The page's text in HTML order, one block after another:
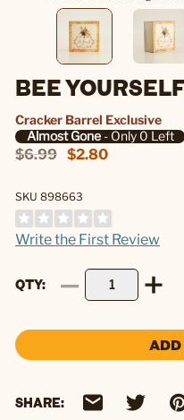
BEE
Cracker Barrel Exclusive
Almost Gone- Only 0 Left
$6.99 $2.80
SKU 898663
Write the First Review
QTY
SHARE: